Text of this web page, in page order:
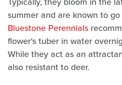
summer and are known to
Bluestone Perennials
flower's tuber in water
While they act as an
also resistant to deer.